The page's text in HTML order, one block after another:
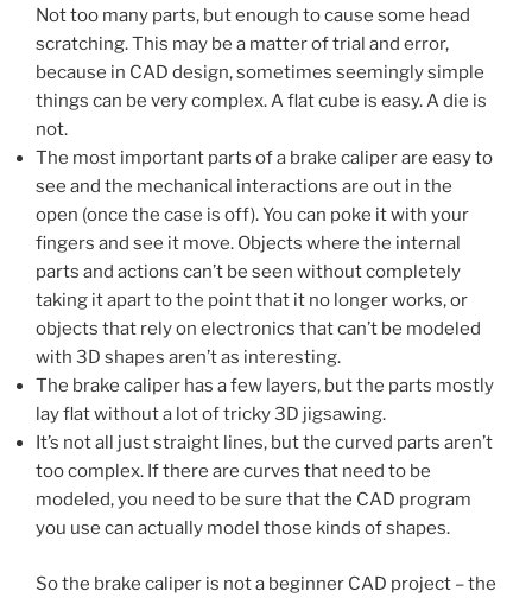
Not too many parts, but enough to cause some head
scratching. This may be a matter of trial and error,
because in CAD design, sometimes seemingly simple
things can be very complex. A flat cube is easy. A die is
not.
The most important parts of a brake caliper are easy to
see and the mechanical interactions are out in the
open (once the case is off). You can poke it with your
fingers and see it move. Objects where the internal
parts and actions can’t be seen without completely
taking it apart to the point that it no longer works, or
objects that rely on electronics that can’t be modeled
with 3D shapes aren’t as interesting.
The brake caliper has a few layers, but the parts mostly
lay flat without a lot of tricky 3D jigsawing.
It’s not all just straight lines, but the curved parts aren’t
too complex. If there are curves that need to be
modeled, you need to be sure that the CAD program
you use can actually model those kinds of shapes.
So the brake caliper is not a beginner CAD project – the